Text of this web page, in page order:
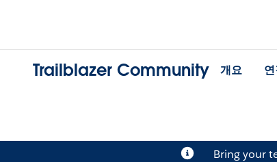
Trailblazer Community 개요
Bring your